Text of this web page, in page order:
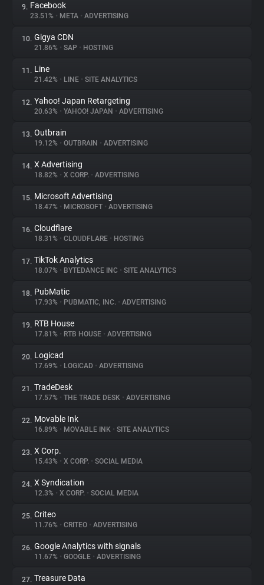
9. Facebook
23.51% • META • ADVERTISING
10. Gigya CDN
21.86% • SAP • HOSTING
11. Line
21.42% • LINE • SITE ANALYTICS
12. Yahoo! Japan Retargeting
20.63% • YAHOO! JAPAN • ADVERTISING
13. Outbrain
19.12% • OUTBRAIN • ADVERTISING
14. X Advertising
18.82% • X CORP. • ADVERTISING
15. Microsoft Advertising
18.47% • MICROSOFT • ADVERTISING
16. Cloudflare
18.31% • CLOUDFLARE • HOSTING
17. TikTok Analytics
18.07% • BYTEDANCE INC • SITE ANALYTICS
18. PubMatic
17.93% • PUBMATIC, INC. • ADVERTISING
19. RTB House
17.81% • RTB HOUSE • ADVERTISING
20. Logicad
17.69% • LOGICAD • ADVERTISING
21. TradeDesk
17.57% • THE TRADE DESK • ADVERTISING
22. Movable Ink
16.89% • MOVABLE INK • SITE ANALYTICS
23. X Corp.
15.43% • X CORP. • SOCIAL MEDIA
24. X Syndication
12.3% • X CORP. • SOCIAL MEDIA
25. Criteo
11.76% • CRITEO • ADVERTISING
26. Google Analytics with signals
11.67% • GOOGLE • ADVERTISING
27. Treasure Data